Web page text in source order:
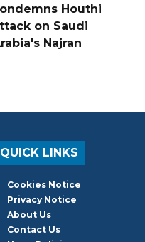
Houthi
on Saudi
Najran
QUICK LINKS
Cookies Notice
Privacy Notice
About Us
Contact Us